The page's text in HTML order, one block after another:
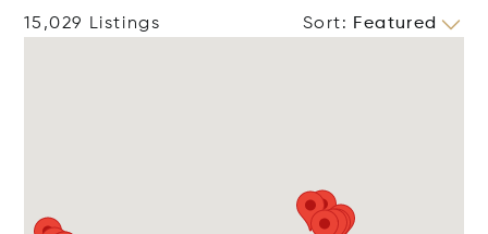
15,029 Listings Sort: Featured